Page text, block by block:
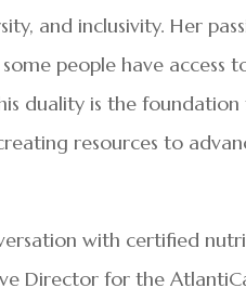
and inclusivity. Her
people have access
duality is the foundation
resources to
with certified
Director for the